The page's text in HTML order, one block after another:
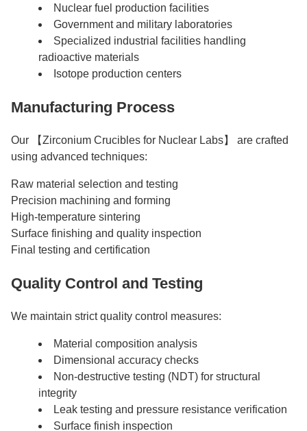
Nuclear fuel production facilities
Government and military laboratories
Specialized industrial facilities handling
radioactive materials
Isotope production centers
Manufacturing Process
Our 【Zirconium Crucibles for Nuclear Labs】 are crafted
using advanced techniques:
Raw material selection and testing
Precision machining and forming
High-temperature sintering
Surface finishing and quality inspection
Final testing and certification
Quality Control and Testing
We maintain strict quality control measures:
Material composition analysis
Dimensional accuracy checks
Non-destructive testing (NDT) for structural
integrity
Leak testing and pressure resistance verification
Surface finish inspection